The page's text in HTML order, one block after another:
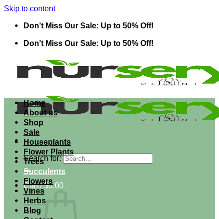
Skip to content
Don't Miss Our Sale: Up to 50% Off!
Don't Miss Our Sale: Up to 50% Off!
Search for:
Cart /$0.00
Home
About us
Shop
Sale
Houseplants
Flower Plants
Trees
Succulents
Flowers
Vines
Herbs
Blog